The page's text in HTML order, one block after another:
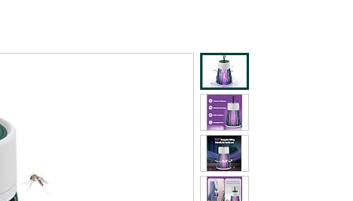
shipping addresses.
of Amazon Prime